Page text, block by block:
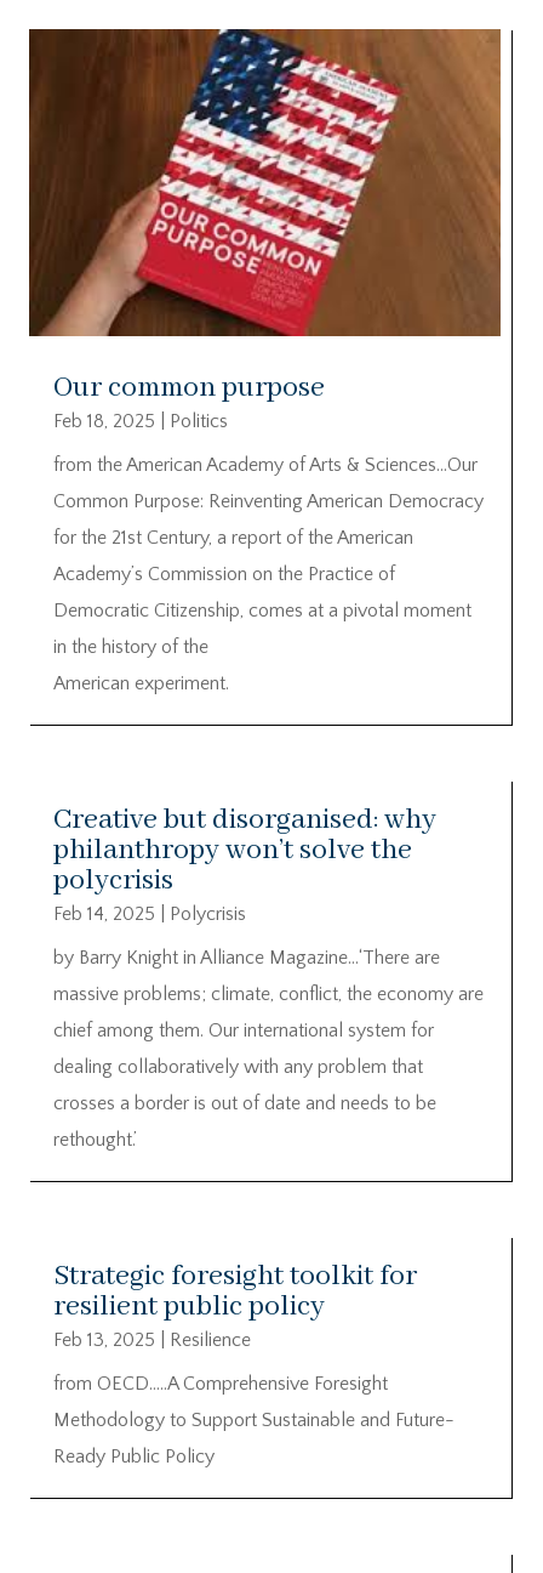
Our common purpose
Feb 18, 2025
Politics
from the American Academy of Arts & Sciences…Our
Common Purpose: Reinventing American Democracy
for the 21st Century, a report of the American
Academy’s Commission on the Practice of
Democratic Citizenship, comes at a pivotal moment
in the history of the
American experiment.
Creative but disorganised: why
philanthropy won’t solve the
polycrisis
Feb 14, 2025
Polycrisis
by Barry Knight in Alliance Magazine…‘There are
massive problems; climate, conflict, the economy are
chief among them. Our international system for
dealing collaboratively with any problem that
crosses a border is out of date and needs to be
rethought.’
Strategic foresight toolkit for
resilient public policy
Feb 13, 2025
Resilience
from OECD…..A Comprehensive Foresight
Methodology to Support Sustainable and Future-
Ready Public Policy